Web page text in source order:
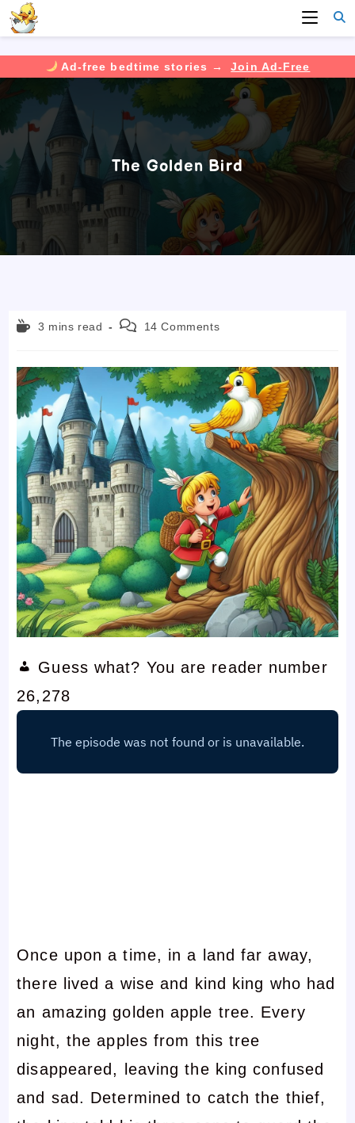
Ad-free bedtime stories →
Join Ad-Free
content
The Golden Bird
Reading3 mins read
Post
14 Comments
Guess what? You are reader number
26,278
Once upon a time, in a land far away,
there lived a wise and kind king who had
an amazing golden apple tree. Every
night, the apples from this tree
disappeared, leaving the king confused
and sad. Determined to catch the thief,